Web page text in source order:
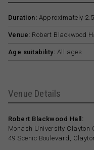
Duration: Approximately
Venue: Robert Blackwood
Age suitability: All ages
Venue Details
Robert Blackwood Hall:
Monash University Clayton
49 Scenic Boulevard,